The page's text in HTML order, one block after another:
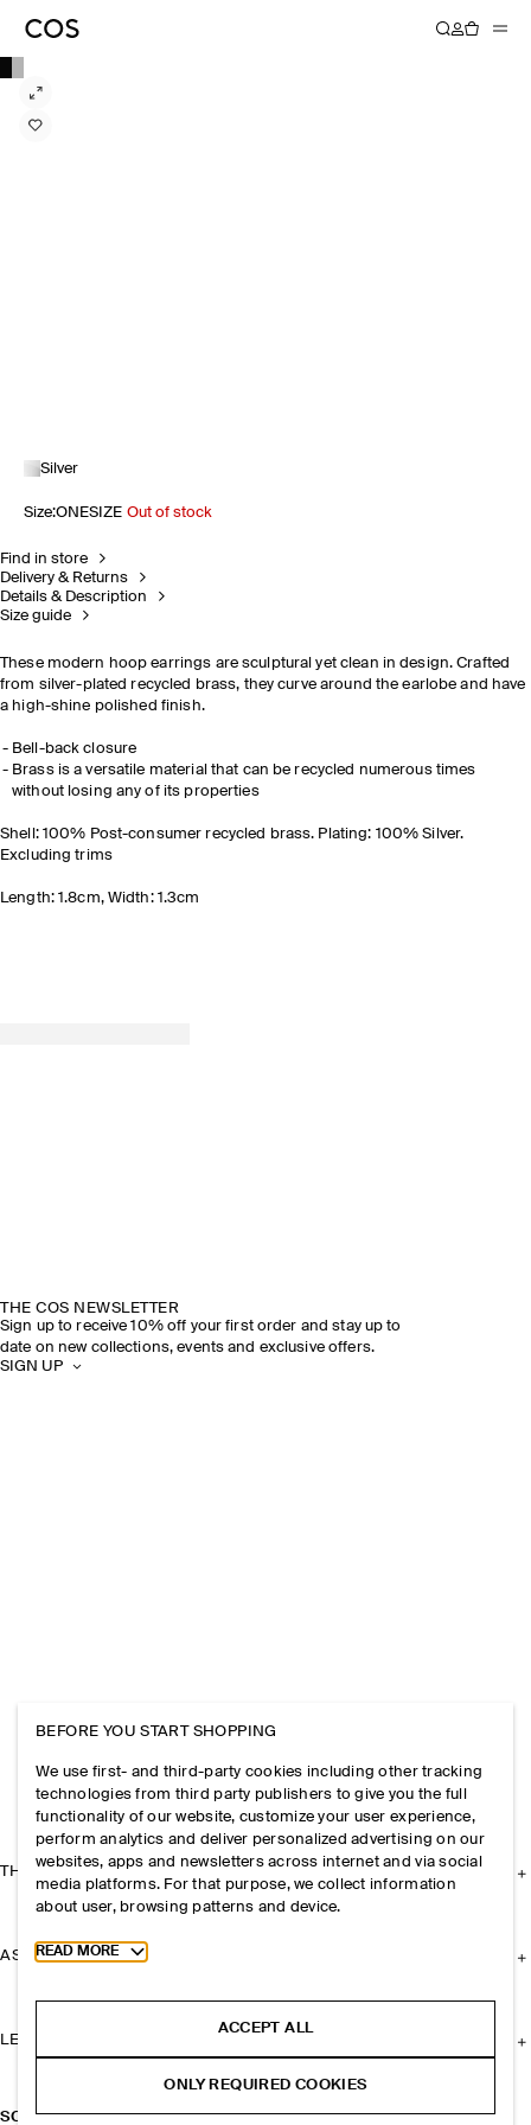
Silver
Size:ONESIZE Out of stock
Find in store
Delivery & Returns
Details & Description
Size guide
These modern hoop earrings are sculptural yet clean in design. Crafted
from silver-plated recycled brass, they curve around the earlobe and have
a high-shine polished finish.
Bell-back closure
Brass is a versatile material that can be recycled numerous times
without losing any of its properties
Shell: 100% Post-consumer recycled brass. Plating: 100% Silver.
Excluding trims
Length: 1.8cm, Width: 1.3cm
SCULPTED HOOP EARRINGS
THE COS NEWSLETTER
Sign up to receive 10% off your first order and stay up to
date on new collections, events and exclusive offers.
SIGN UP
THE COMPANY
ASSISTANCE
LEGAL
BEFORE YOU START SHOPPING
We use first- and third-party cookies including other tracking
technologies from third party publishers to give you the full
functionality of our website, customize your user experience,
perform analytics and deliver personalized advertising on our
websites, apps and newsletters across internet and via social
media platforms. For that purpose, we collect information
about user, browsing patterns and device.
Toggle more cookie information
READ MORE
ACCEPT ALL
ONLY REQUIRED COOKIES